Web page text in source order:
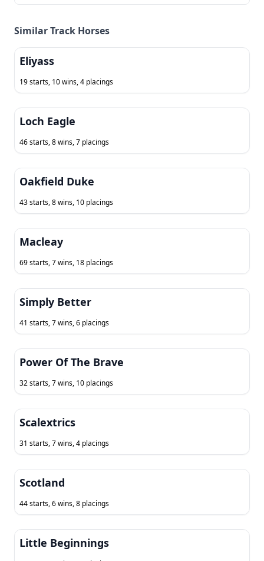
Similar Track Horses
Eliyass
19 starts, 10 wins, 4 placings
Loch Eagle
46 starts, 8 wins, 7 placings
Oakfield Duke
43 starts, 8 wins, 10 placings
Macleay
69 starts, 7 wins, 18 placings
Simply Better
41 starts, 7 wins, 6 placings
Power Of The Brave
32 starts, 7 wins, 10 placings
Scalextrics
31 starts, 7 wins, 4 placings
Scotland
44 starts, 6 wins, 8 placings
Little Beginnings